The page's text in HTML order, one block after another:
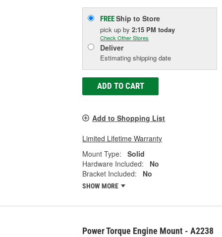
FREEShip to Store
pick upby2:15 PM today
Check Other Stores
Deliver
Estimating shipping date
ADD TO CART
Add to Shopping List
Limited Lifetime Warranty
Mount Type:
Solid
Hardware Included:
No
Bracket Included:
No
SHOW MORE
Power Torque Engine Mount - A2238